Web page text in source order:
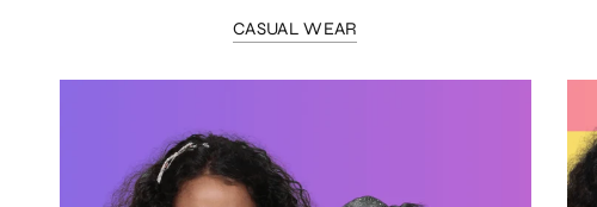
CASUAL WEAR